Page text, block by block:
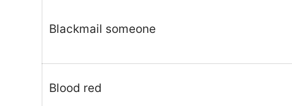
Blackmail someone
Blood red